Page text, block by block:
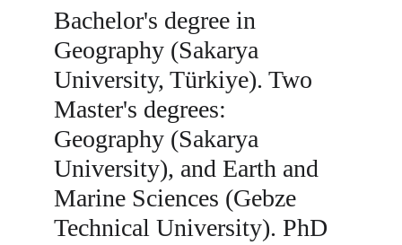
Bachelor's degree in
Geography (Sakarya
University, Türkiye). Two
Master's degrees:
Geography (Sakarya
University), and Earth and
Marine Sciences (Gebze
Technical University). PhD